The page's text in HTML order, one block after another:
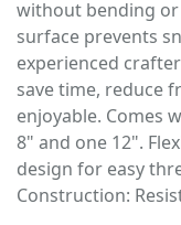
without bending
surface prevents
experienced
save time, reduce
enjoyable. Comes
8" and one 12".
design for easy
Construction: